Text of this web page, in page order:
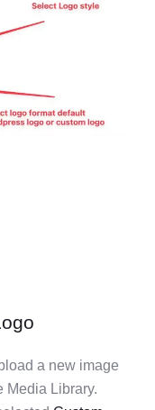
a new image
Media Library.